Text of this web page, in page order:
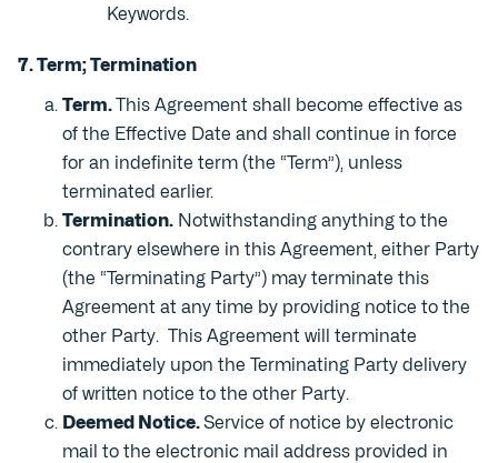
Keywords.
7. Term; Termination
Term.This Agreement shall become effective as
of the Effective Date and shall continue in force
for an indefinite term (the “Term”), unless
terminated earlier.
Termination. Notwithstanding anything to the
contrary elsewhere in this Agreement, either Party
(the “Terminating Party”) may terminate this
Agreement at any time by providing notice to the
other Party. This Agreement will terminate
immediately upon the Terminating Party delivery
of written notice to the other Party.
Deemed Notice.Service of notice by electronic
mail to the electronic mail address provided in